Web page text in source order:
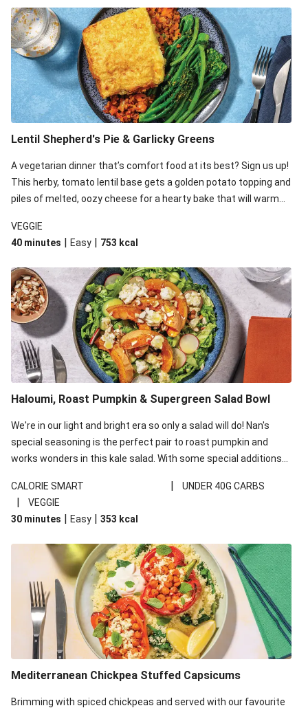
Lentil Shepherd's Pie & Garlicky Greens
A vegetarian dinner that’s comfort food at its best? Sign us up!
This herby, tomato lentil base gets a golden potato topping and
piles of melted, oozy cheese for a hearty bake that will warm
VEGGIE
40 minutes | Easy | 753 kcal
Haloumi, Roast Pumpkin & Supergreen Salad Bowl
We're in our light and bright era so only a salad will do! Nan's
special seasoning is the perfect pair to roast pumpkin and
works wonders in this kale salad. With some special additions
your standard salad has been made a little bit fancier. This
recipe is under 650kcal per serving and under 40g
carbohydrates per serving.
CALORIE SMART | UNDER 40G CARBS
|
VEGGIE
30 minutes | Easy | 353 kcal
Mediterranean Chickpea Stuffed Capsicums
Brimming with spiced chickpeas and served with our favourite